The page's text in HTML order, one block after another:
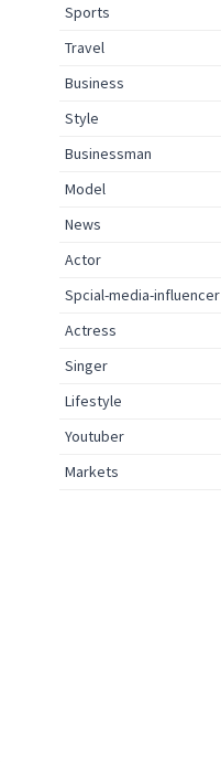
Sports
Travel
Business
Style
Businessman
Model
News
Actor
Spcial-media-influencer
Actress
Singer
Lifestyle
Youtuber
Markets